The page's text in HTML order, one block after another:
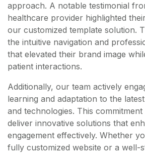
approach. A notable testimonial
healthcare provider highlighted
our customized template solution.
the intuitive navigation and
that elevated their brand image
patient interactions.
Additionally, our team actively
learning and adaptation to the
and technologies. This
deliver innovative solutions that
engagement effectively. Whether
fully customized website or a well-